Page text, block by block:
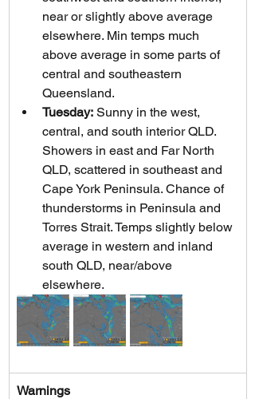
near or slightly above average
elsewhere. Min temps much
above average in some parts of
central and southeastern
Queensland.
Tuesday: Sunny in the west,
central, and south interior QLD.
Showers in east and Far North
QLD, scattered in southeast and
Cape York Peninsula. Chance of
thunderstorms in Peninsula and
Torres Strait. Temps slightly below
average in western and inland
south QLD, near/above
elsewhere.
Warnings